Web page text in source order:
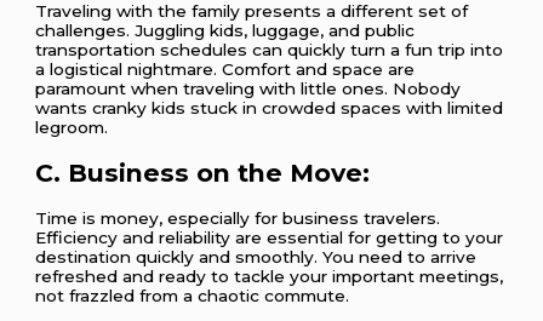
Traveling with the family presents a different set of
challenges. Juggling kids, luggage, and public
transportation schedules can quickly turn a fun trip into
a logistical nightmare. Comfort and space are
paramount when traveling with little ones. Nobody
wants cranky kids stuck in crowded spaces with limited
legroom.
C. Business on the Move:
Time is money, especially for business travelers.
Efficiency and reliability are essential for getting to your
destination quickly and smoothly. You need to arrive
refreshed and ready to tackle your important meetings,
not frazzled from a chaotic commute.